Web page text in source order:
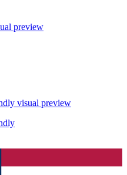
preview
visual preview